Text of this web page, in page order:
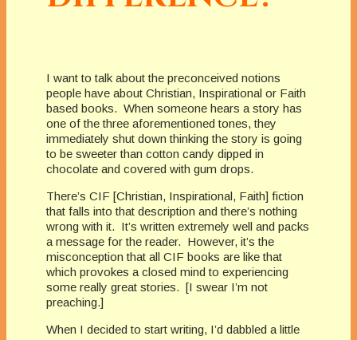
I want to talk about the preconceived notions
people have about Christian, Inspirational or Faith
based books. When someone hears a story has
one of the three aforementioned tones, they
immediately shut down thinking the story is going
to be sweeter than cotton candy dipped in
chocolate and covered with gum drops.
There’s CIF [Christian, Inspirational, Faith] fiction
that falls into that description and there’s nothing
wrong with it. It’s written extremely well and packs
a message for the reader. However, it’s the
misconception that all CIF books are like that
which provokes a closed mind to experiencing
some really great stories. [I swear I’m not
preaching.]
When I decided to start writing, I’d dabbled a little